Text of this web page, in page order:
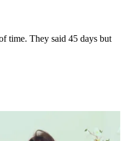
time. They said 45 days but